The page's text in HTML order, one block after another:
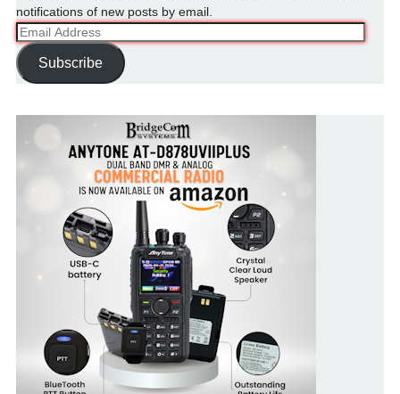
notifications of new posts by email.
Email
Address
Subscribe